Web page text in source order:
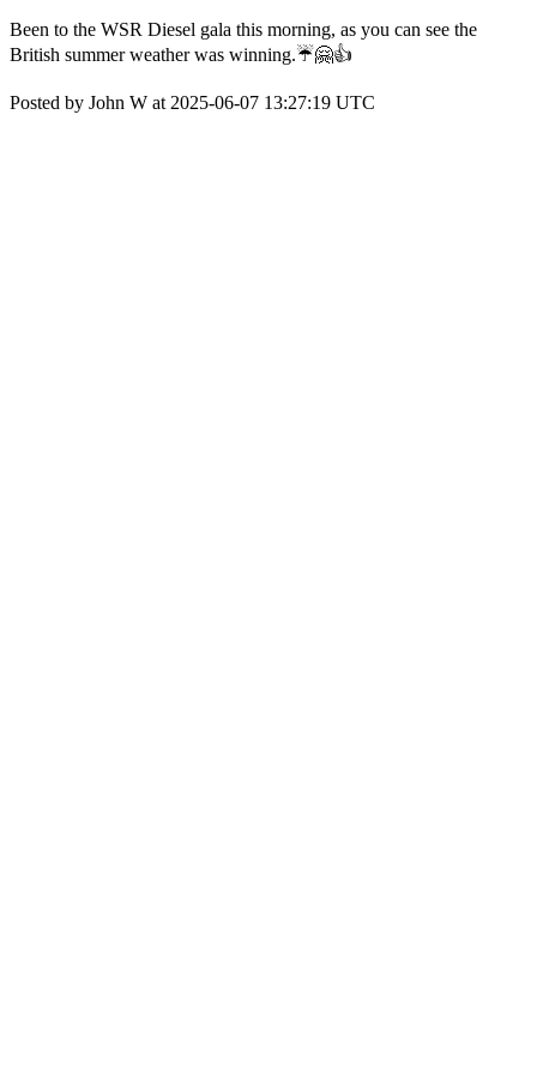
Been to the WSR Diesel gala this morning, as you can see the
British summer weather was winning.☔🤗👍
Posted by John W at 2025-06-07 13:27:19 UTC